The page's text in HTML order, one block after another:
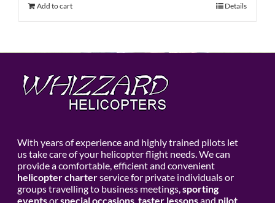
Add to cart Details
With years of experience and highly trained pilots let
us take care of your helicopter flight needs. We can
provide a comfortable, efficient and convenient
helicopter charterservice for private individuals or
groups travelling to business meetings, sporting
eventsorspecial occasions, taster lessonsand pilot